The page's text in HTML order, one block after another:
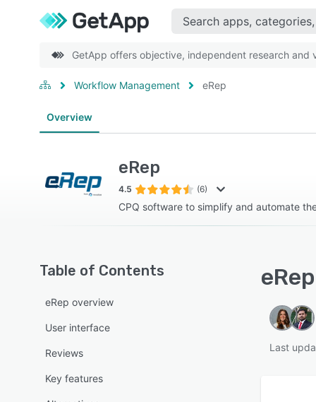
GetApp offers objective, independent research
Workflow Management eRep
Overview
eRep
4.5 (6)
CPQ software to simplify and automate
Table of Contents
eRep overview
User interface
Reviews
Key features
Last